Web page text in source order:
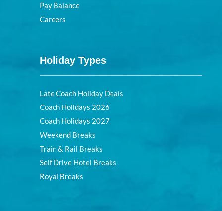
Pay Balance
Careers
Holiday Types
Late Coach Holiday Deals
Coach Holidays 2026
Coach Holidays 2027
Weekend Breaks
Train & Rail Breaks
Self Drive Hotel Breaks
Royal Breaks